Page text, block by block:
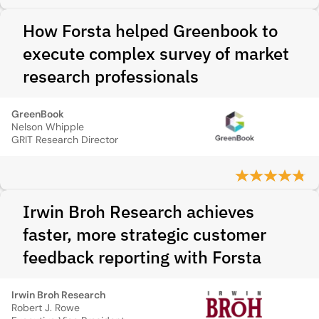
How Forsta helped Greenbook to
execute complex survey of market
research professionals
GreenBook
Nelson Whipple
GRIT Research Director
Irwin Broh Research achieves
faster, more strategic customer
feedback reporting with Forsta
Irwin Broh Research
Robert J. Rowe